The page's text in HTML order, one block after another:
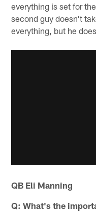
everything is set for
second guy doesn't
everything, but he
QB Eli Manning
Q: What's the